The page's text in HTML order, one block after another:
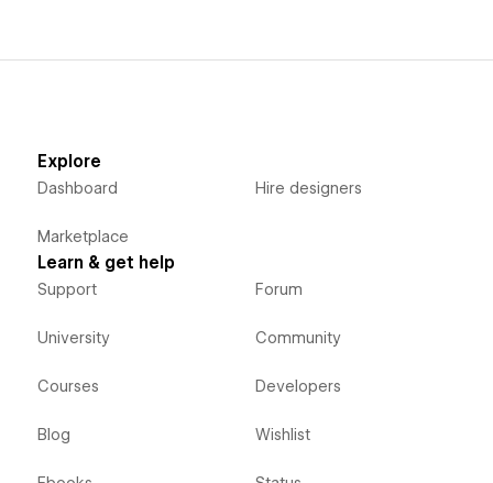
Explore
Dashboard
Marketplace
Hire designers
Learn & get help
Support
University
Courses
Blog
Forum
Community
Developers
Wishlist